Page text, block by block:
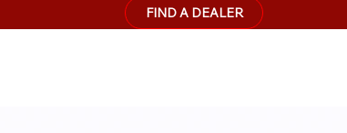
FIND A DEALER